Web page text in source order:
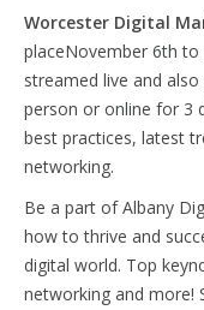
Worcester Digital
placeNovember 6th to
streamed live and
person or online for 3
best practices, latest
networking.
Be a part of Albany
how to thrive and
digital world. Top
networking and more!